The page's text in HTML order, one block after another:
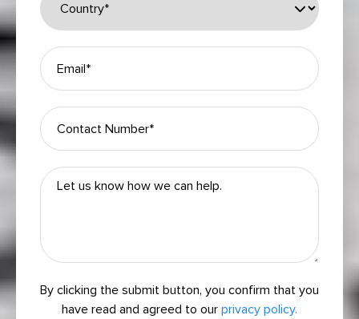
Please leave this field empty.
By clicking the submit button, you confirm that you
have read and agreed to our privacy policy.